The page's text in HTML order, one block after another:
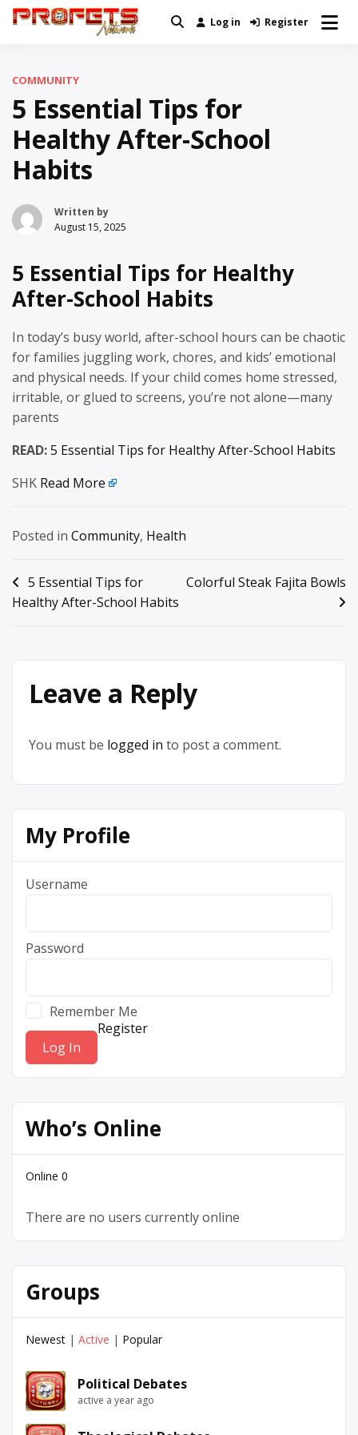
Skip
Real News and Information Created
Log in Register
COMMUNITY
5 Essential Tips for
Healthy After-School
Habits
Written by
August 15, 2025
5 Essential Tips for Healthy
After-School Habits
In today’s busy world, after-school hours can be chaotic
for families juggling work, chores, and kids’ emotional
and physical needs. If your child comes home stressed,
irritable, or glued to screens, you’re not alone—many
parents
READ:5 Essential Tips for Healthy After-School Habits
SHK Read More
Posted in Community, Health
Post
navigation
5 Essential Tips for
Healthy After-School Habits
Colorful Steak Fajita Bowls
Leave a Reply
You must be logged in to post a comment.
My Profile
Username
Password
Remember Me
Register
Who’s Online
Online 0
There are no users currently online
Groups
Newest | Active | Popular
Political Debates
active a year ago